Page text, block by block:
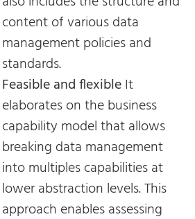
content of various data
management policies and
standards.
Feasible and flexibleIt
elaborates on the business
capability model that allows
breaking data management
into multiples capabilities at
lower abstraction levels. This
approach enables assessing